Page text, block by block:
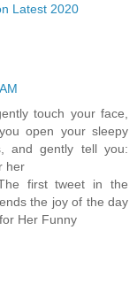
Latest 2020
touch your face,
open your sleepy
and gently tell you:
her
first tweet in the
the joy of the day
Her Funny